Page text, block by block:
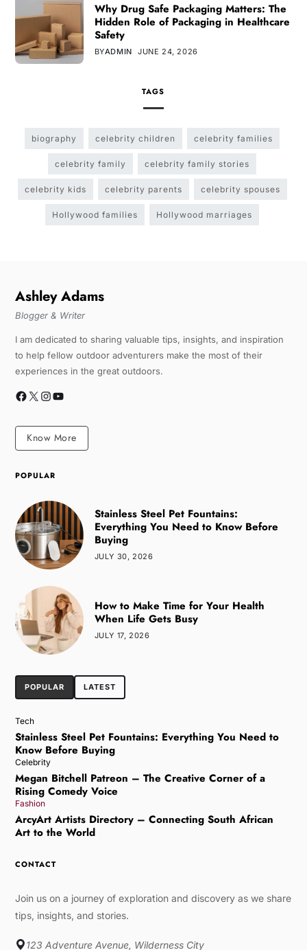
Why Drug Safe Packaging Matters: The
Hidden Role of Packaging in Healthcare
Safety
BYADMIN JUNE 24, 2026
TAGS
biography celebrity children celebrity families
celebrity family celebrity family stories
celebrity kids celebrity parents celebrity spouses
Hollywood families Hollywood marriages
Ashley Adams
Blogger & Writer
I am dedicated to sharing valuable tips, insights, and inspiration
to help fellow outdoor adventurers make the most of their
experiences in the great outdoors.
Know More
POPULAR
Stainless Steel Pet Fountains:
Everything You Need to Know Before
Buying
JULY 30, 2026
How to Make Time for Your Health
When Life Gets Busy
JULY 17, 2026
POPULAR LATEST
Tech
Stainless Steel Pet Fountains: Everything You Need to
Know Before Buying
Celebrity
Megan Bitchell Patreon – The Creative Corner of a
Rising Comedy Voice
Fashion
ArcyArt Artists Directory – Connecting South African
Art to the World
CONTACT
Join us on a journey of exploration and discovery as we share
tips, insights, and stories.
123 Adventure Avenue, Wilderness City